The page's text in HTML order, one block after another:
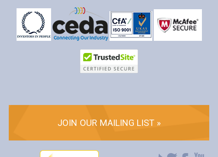
JOIN OUR MAILING LIST »